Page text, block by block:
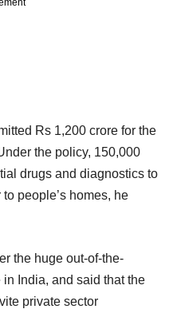
Rs 1,200 crore for the
the policy, 150,000
drugs and diagnostics to
people’s homes, he
the huge out-of-the-
India, and said that the
private sector